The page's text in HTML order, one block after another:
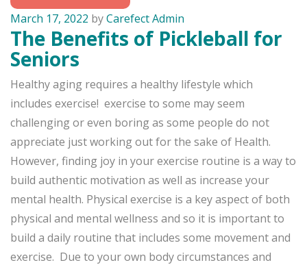
March 17, 2022 byCarefect Admin
The Benefits of Pickleball for
Seniors
Healthy aging requires a healthy lifestyle which
includes exercise! exercise to some may seem
challenging or even boring as some people do not
appreciate just working out for the sake of Health.
However, finding joy in your exercise routine is a way to
build authentic motivation as well as increase your
mental health. Physical exercise is a key aspect of both
physical and mental wellness and so it is important to
build a daily routine that includes some movement and
exercise. Due to your own body circumstances and